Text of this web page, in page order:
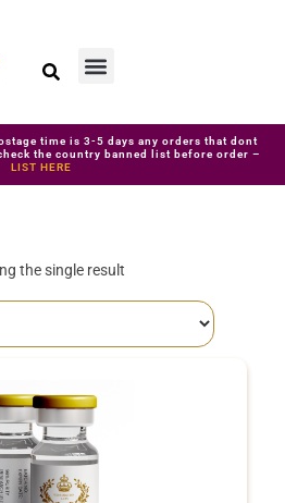
time is 3-5 days any orders that dont
the country banned list before order –
LIST HERE
the single result